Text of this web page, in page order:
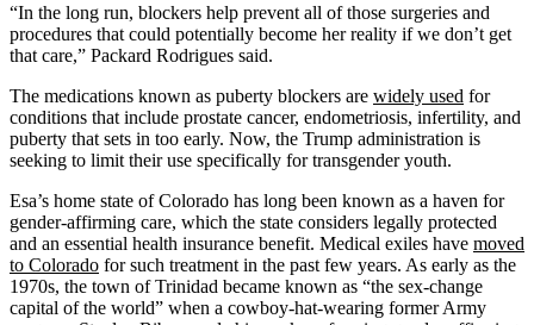
“In the long run, blockers help prevent all of those surgeries and
procedures that could potentially become her reality if we don’t get
that care,” Packard Rodrigues said.
The medications known as puberty blockers are widely used for
conditions that include prostate cancer, endometriosis, infertility, and
puberty that sets in too early. Now, the Trump administration is
seeking to limit their use specifically for transgender youth.
Esa’s home state of Colorado has long been known as a haven for
gender-affirming care, which the state considers legally protected
and an essential health insurance benefit. Medical exiles have moved
to Colorado for such treatment in the past few years. As early as the
1970s, the town of Trinidad became known as “the sex-change
capital of the world” when a cowboy-hat-wearing former Army